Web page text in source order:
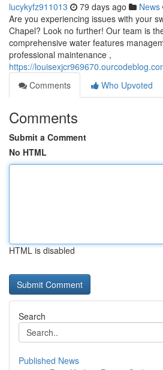
lucykyfz911013 79 days ago News
Are you experiencing issues with your
Chapel? Look no further! Our team is
comprehensive water features
professional maintenance ,
https://
Comments
Who Upvoted
Comments
Submit a Comment
No HTML
HTML is disabled
Search
Published News